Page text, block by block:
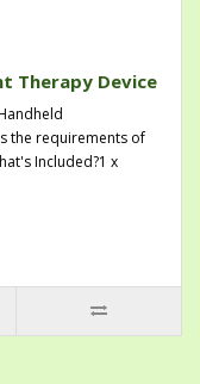
Therapy Device
the requirements of
Included?1 x